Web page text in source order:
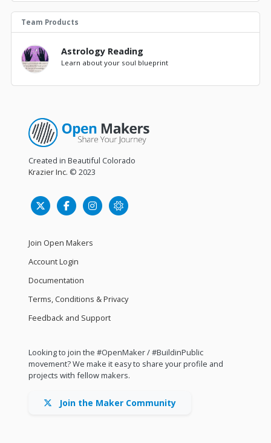
Team Products
Astrology Reading
Learn about your soul blueprint
Created in Beautiful Colorado
Krazier Inc. © 2023
Join Open Makers
Account Login
Documentation
Terms, Conditions & Privacy
Feedback and Support
Looking to join the #OpenMaker / #BuildinPublic
movement? We make it easy to share your profile and
projects with fellow makers.
Join the Maker Community